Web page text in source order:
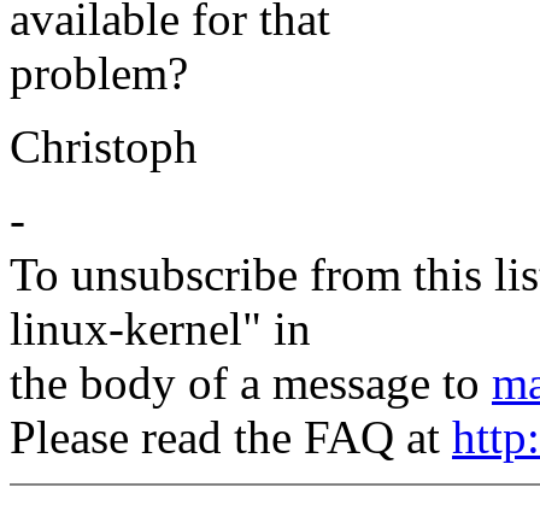
available for that
problem?
Christoph
-
To unsubscribe from this
linux-kernel" in
the body of a message to
Please read the FAQ at